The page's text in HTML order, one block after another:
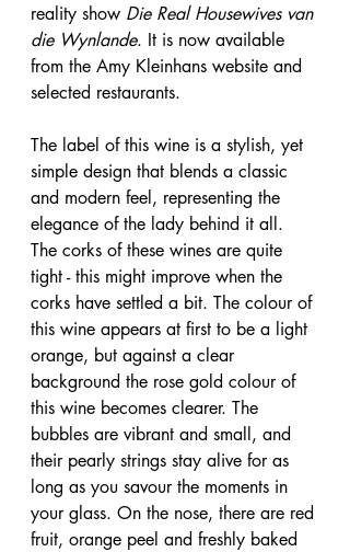
reality show Die Real Housewives van
die Wynlande. It is now available
from the Amy Kleinhans website and
selected restaurants.
The label of this wine is a stylish, yet
simple design that blends a classic
and modern feel, representing the
elegance of the lady behind it all.
The corks of these wines are quite
tight - this might improve when the
corks have settled a bit. The colour of
this wine appears at first to be a light
orange, but against a clear
background the rose gold colour of
this wine becomes clearer. The
bubbles are vibrant and small, and
their pearly strings stay alive for as
long as you savour the moments in
your glass. On the nose, there are red
fruit, orange peel and freshly baked